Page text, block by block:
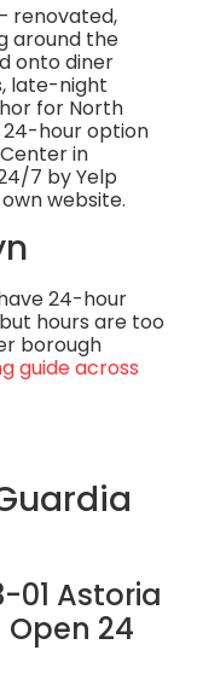
renovated,
around the
onto diner
late-night
for North
24-hour option
in
7 by Yelp
website.
24-hour
hours are too
borough
guide across
01 Astoria
24